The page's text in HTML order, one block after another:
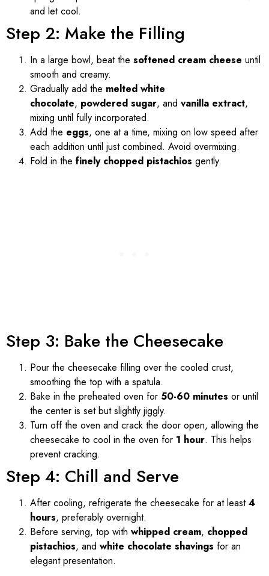
and let cool.
Step 2: Make the Filling
In a large bowl, beat the softened cream cheese until
smooth and creamy.
Gradually add the melted white
chocolate, powdered sugar, and vanilla extract,
mixing until fully incorporated.
Add the eggs, one at a time, mixing on low speed after
each addition until just combined. Avoid overmixing.
Fold in the finely chopped pistachios gently.
Step 3: Bake the Cheesecake
Pour the cheesecake filling over the cooled crust,
smoothing the top with a spatula.
Bake in the preheated oven for 50-60 minutes or until
the center is set but slightly jiggly.
Turn off the oven and crack the door open, allowing the
cheesecake to cool in the oven for 1 hour. This helps
prevent cracking.
Step 4: Chill and Serve
After cooling, refrigerate the cheesecake for at least4
hours, preferably overnight.
Before serving, top with whipped cream, chopped
pistachios, and white chocolate shavings for an
elegant presentation.